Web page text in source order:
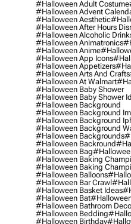
#halloween Adult Costume
#halloween Advent
#halloween Aesthetic
#halloween After Hours
#halloween Alcoholic
#halloween Animatronics
#halloween Anime
#halloween App Icons
#halloween Appetizers
#halloween Arts And Crafts
#halloween At Walmart
#halloween Baby Shower
#halloween Baby Shower
#halloween Background
#halloween Background
#halloween Background
#halloween Background
#halloween Backgrounds
#halloween Backround
#halloween Bag
#halloween Baking
#halloween Baking
#halloween Balloons
#halloween Bar Crawl
#halloween Basket Ideas
#halloween Bat
#halloween Bathroom
#halloween Bedding
#halloween Birthday